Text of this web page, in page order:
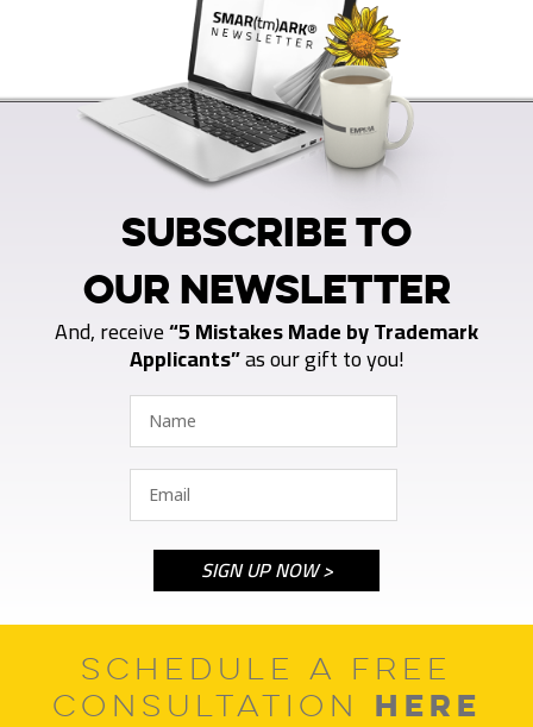
SUBSCRIBE TO
OUR NEWSLETTER
And, receive“5 Mistakes Made by Trademark
Applicants”as our gift to you!
SCHEDULE A FREE
CONSULTATION HERE